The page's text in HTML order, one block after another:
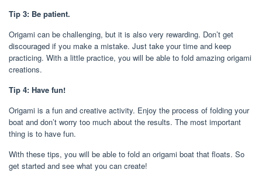
Tip 3: Be patient.
Origami can be challenging, but it is also very rewarding. Don’t get
discouraged if you make a mistake. Just take your time and keep
practicing. With a little practice, you will be able to fold amazing origami
creations.
Tip 4: Have fun!
Origami is a fun and creative activity. Enjoy the process of folding your
boat and don’t worry too much about the results. The most important
thing is to have fun.
With these tips, you will be able to fold an origami boat that floats. So
get started and see what you can create!